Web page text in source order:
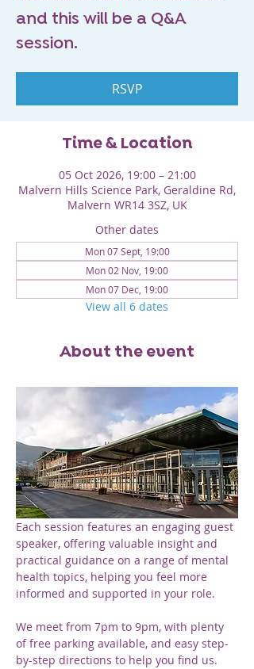
and this will be a Q&A
session.
RSVP
Time & Location
05 Oct 2026, 19:00 – 21:00
Malvern Hills Science Park, Geraldine Rd,
Malvern WR14 3SZ, UK
Other dates
Mon 07 Sept, 19:00
Mon 02 Nov, 19:00
Mon 07 Dec, 19:00
View all 6 dates
About the event
Each session features an engaging guest
speaker, offering valuable insight and
practical guidance on a range of mental
health topics, helping you feel more
informed and supported in your role.
We meet from 7pm to 9pm, with plenty
of free parking available, and easy step-
by-step directions to help you find us.